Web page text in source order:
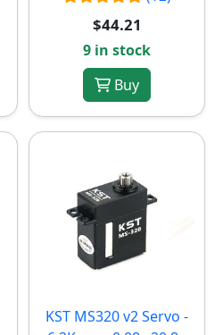
$44.21
9 in stock
Buy
KST MS320 v2 Servo -